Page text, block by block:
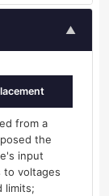
▲
from a
the
input
to voltages
limits;